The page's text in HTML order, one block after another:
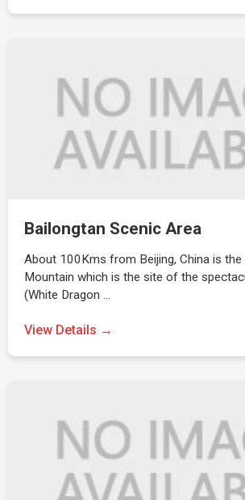
Bailongtan Scenic Area
About 100Kms from Beijing, China is the
Mountain which is the site of the
(White Dragon …
View Details →